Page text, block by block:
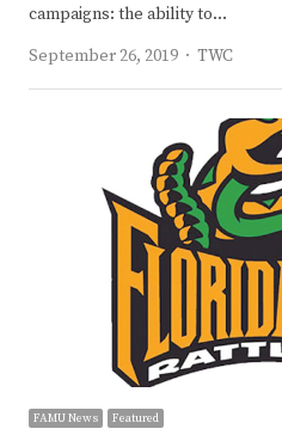
campaigns: the ability to…
September 26, 2019
Author
TWC
FAMU News Featured